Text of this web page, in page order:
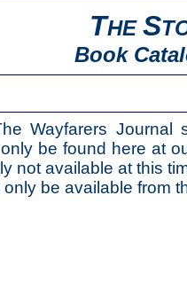
THE S
Book
Wayfarers Journal
be found here at
not available at this
be available from